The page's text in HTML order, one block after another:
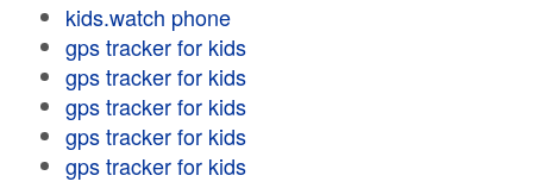
kids.watch phone
gps tracker for kids
gps tracker for kids
gps tracker for kids
gps tracker for kids
gps tracker for kids